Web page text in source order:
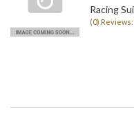
Racing
(0)